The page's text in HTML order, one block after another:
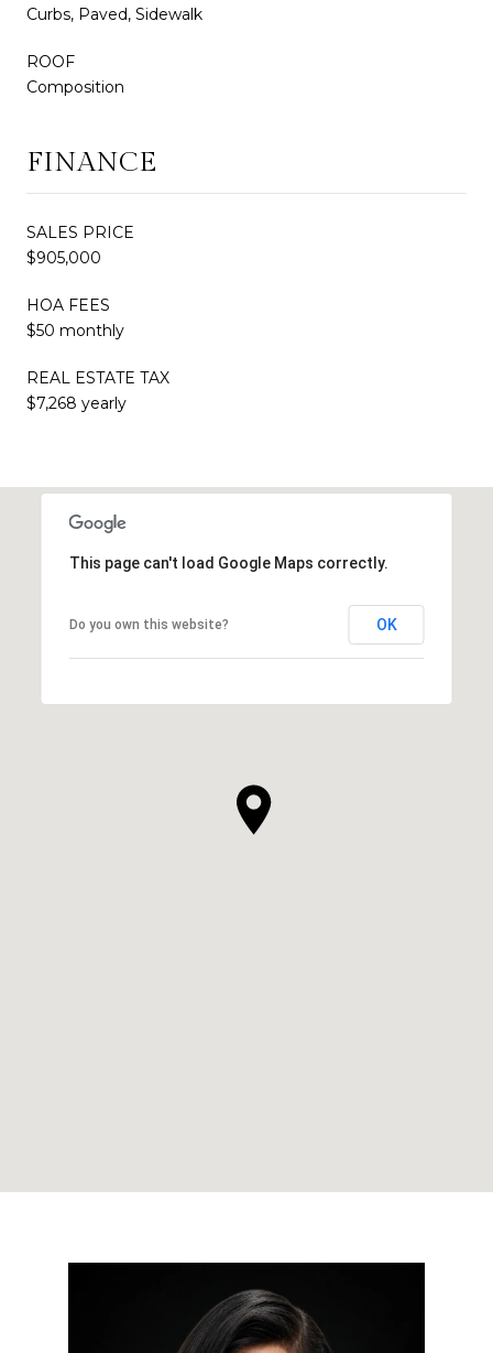
Curbs, Paved, Sidewalk
ROOF
Composition
FINANCE
SALES PRICE
$905,000
HOA FEES
$50 monthly
REAL ESTATE TAX
$7,268 yearly
This page can't load Google Maps correctly.
Do you own this website? OK